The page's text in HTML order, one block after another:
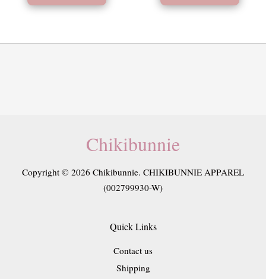
Chikibunnie
Copyright © 2026 Chikibunnie. CHIKIBUNNIE APPAREL
(002799930-W)
Quick Links
Contact us
Shipping